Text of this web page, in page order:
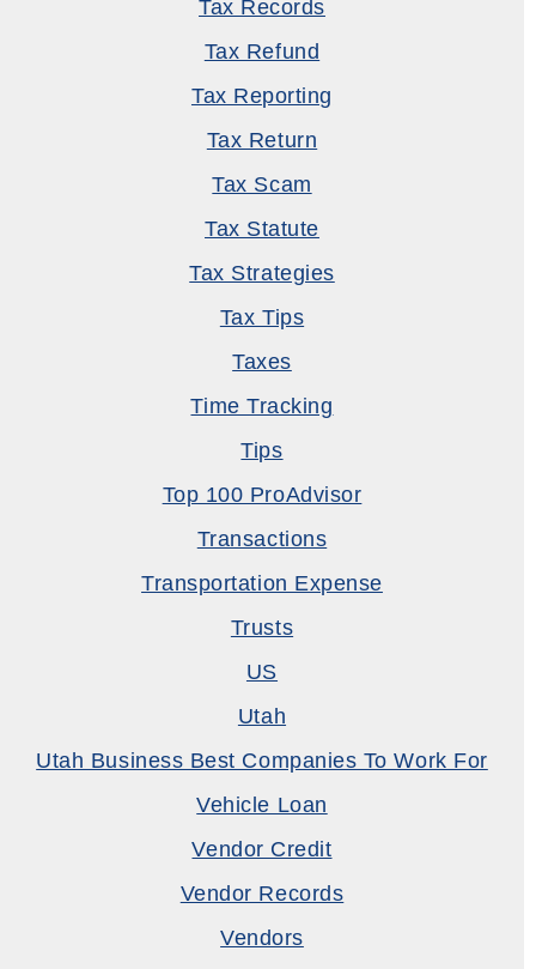
Tax Records
Tax Refund
Tax Reporting
Tax Return
Tax Scam
Tax Statute
Tax Strategies
Tax Tips
Taxes
Time Tracking
Tips
Top 100 ProAdvisor
Transactions
Transportation Expense
Trusts
US
Utah
Utah Business Best Companies To Work For
Vehicle Loan
Vendor Credit
Vendor Records
Vendors